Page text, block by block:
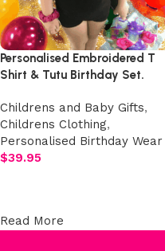
Personalised Embroidered T
Shirt & Tutu Birthday Set.
Childrens and Baby Gifts,
Childrens Clothing,
Personalised Birthday Wear
$39.95
Read More